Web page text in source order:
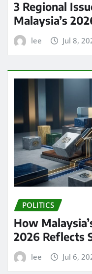
3 Regional
Malaysia’s
lee Jul 8,
POLITICS
How
2026 Reflects
lee Jul 6,